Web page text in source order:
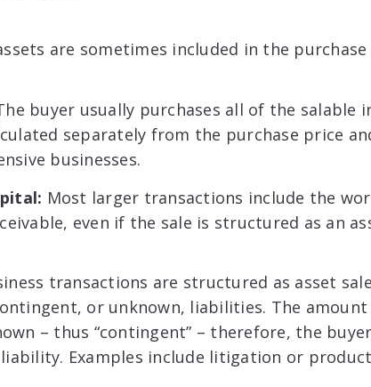
are sometimes included in the purchase
buyer usually purchases all of the salable
separately from the purchase price
businesses.
Most larger transactions include the
even if the sale is structured as an
transactions are structured as asset
or unknown, liabilities. The
– thus “contingent” – therefore, the
Examples include litigation or